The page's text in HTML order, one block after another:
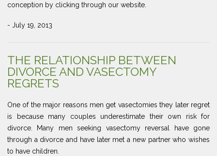
conception by clicking through our website.
- July 19, 2013
THE RELATIONSHIP BETWEEN
DIVORCE AND VASECTOMY
REGRETS
One of the major reasons men get vasectomies they later regret
is because many couples underestimate their own risk for
divorce. Many men seeking vasectomy reversal have gone
through a divorce and have later met a new partner who wishes
to have children.